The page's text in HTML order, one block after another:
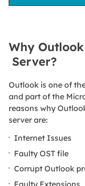
Why
Server?
Outlook is one of
and part of the
reasons why
server are:
Internet Issues
Faulty OST file
Corrupt Outlook
Faulty Extensions